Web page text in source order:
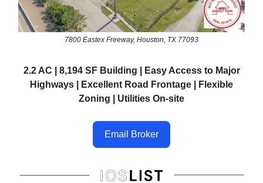
7800 Eastex Freeway, Houston, TX 77093
2.2 AC | 8,194 SF Building | Easy Access to Major
Highways | Excellent Road Frontage | Flexible
Zoning | Utilities On-site
Email Broker